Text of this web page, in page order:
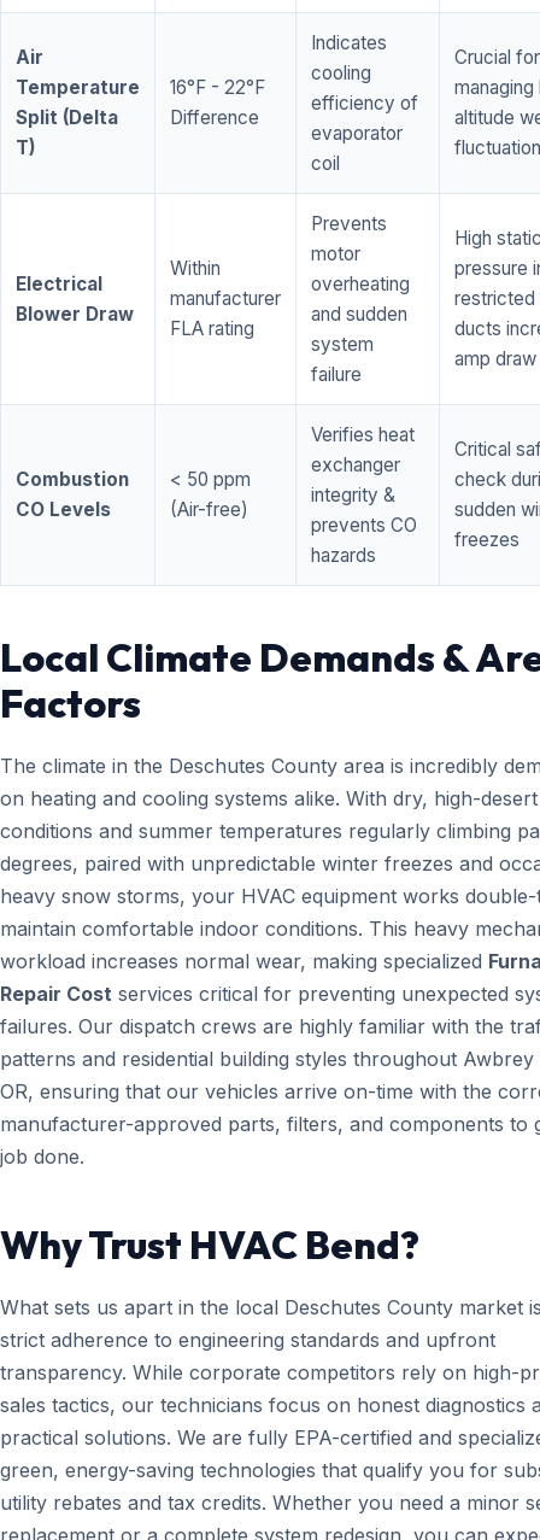
Air
Temperature
Split (Delta
T)
16°F - 22°F
Difference
Indicates
cooling
efficiency of
evaporator
coil
Crucial for
managing
altitude
Electrical
Blower Draw
Within
manufacturer
FLA rating
Prevents
motor
overheating
and sudden
system
failure
High
pressure
restricted
ducts
amp draw
Combustion
CO Levels
< 50 ppm
(Air-free)
Verifies heat
exchanger
integrity &
prevents CO
hazards
Critical
check
sudden
freezes
Local Climate Demands &
Factors
The climate in the Deschutes County area is incredibly
on heating and cooling systems alike. With dry, high-desert
conditions and summer temperatures regularly climbing
degrees, paired with unpredictable winter freezes and
heavy snow storms, your HVAC equipment works
maintain comfortable indoor conditions. This heavy
workload increases normal wear, making specialized
Repair Cost services critical for preventing unexpected
failures. Our dispatch crews are highly familiar with the
patterns and residential building styles throughout Awbrey
OR, ensuring that our vehicles arrive on-time with the
manufacturer-approved parts, filters, and components to
job done.
Why Trust HVAC Bend?
What sets us apart in the local Deschutes County market
strict adherence to engineering standards and upfront
transparency. While corporate competitors rely on high-
sales tactics, our technicians focus on honest diagnostics
practical solutions. We are fully EPA-certified and
green, energy-saving technologies that qualify you for
utility rebates and tax credits. Whether you need a minor
replacement or a complete system redesign, you can